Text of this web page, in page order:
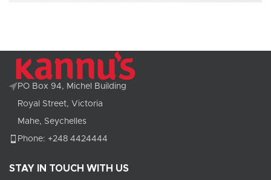
PO Box 94, Michel Building
Royal Street, Victoria
Mahe, Seychelles
Phone: +248 4424444
STAY IN TOUCH WITH US